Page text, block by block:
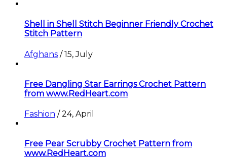
Shell in Shell Stitch Beginner Friendly Crochet
Stitch Pattern
Afghans /15, July
Free Dangling Star Earrings Crochet Pattern
from www.RedHeart.com
Fashion /24, April
Free Pear Scrubby Crochet Pattern from
www.RedHeart.com